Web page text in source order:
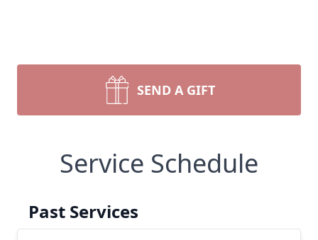
SEND A GIFT
Service Schedule
Past Services